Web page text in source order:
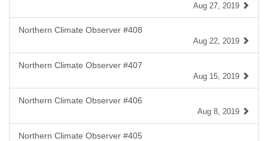
Aug 27, 2019
Northern Climate Observer #408
Aug 22, 2019
Northern Climate Observer #407
Aug 15, 2019
Northern Climate Observer #406
Aug 8, 2019
Northern Climate Observer #405